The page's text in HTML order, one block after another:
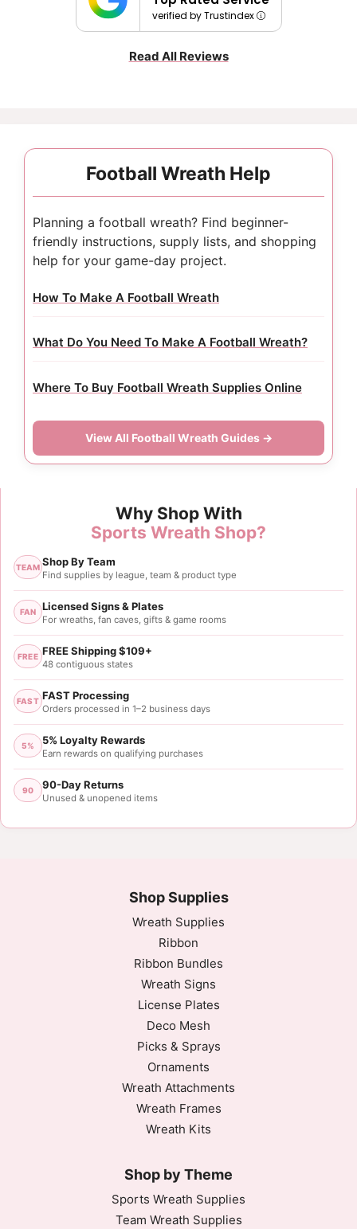
verified by Trustindex
Read All Reviews
Football Wreath Help
Planning a football wreath? Find beginner-
friendly instructions, supply lists, and shopping
help for your game-day project.
How To Make A Football Wreath
What Do You Need To Make A Football Wreath?
Where To Buy Football Wreath Supplies Online
View All Football Wreath Guides →
Why Shop With
Sports Wreath Shop?
TEAM Shop By Team
Find supplies by league, team & product type
FAN Licensed Signs & Plates
For wreaths, fan caves, gifts & game rooms
FREE FREE Shipping $109+
48 contiguous states
FAST FAST Processing
Orders processed in 1–2 business days
5% 5% Loyalty Rewards
Earn rewards on qualifying purchases
90 90-Day Returns
Unused & unopened items
Shop Supplies
Wreath Supplies
Ribbon
Ribbon Bundles
Wreath Signs
License Plates
Deco Mesh
Picks & Sprays
Ornaments
Wreath Attachments
Wreath Frames
Wreath Kits
Shop by Theme
Sports Wreath Supplies
Team Wreath Supplies